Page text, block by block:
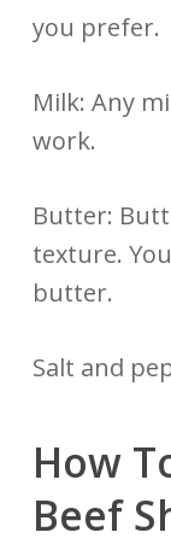
you prefer.
Milk: Any
work.
Butter:
texture.
butter.
Salt and
How
Beef